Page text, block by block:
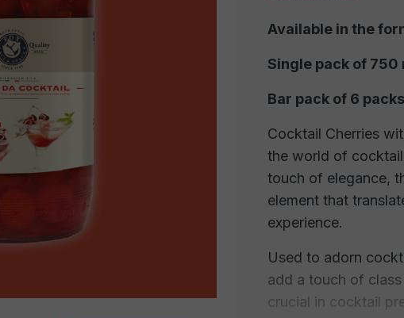
Available in the
Single pack of 750
Bar pack of 6
Cocktail Cherries
the world of
touch of elegance,
element that
experience.
Used to adorn
add a touch of
crucial in cocktail